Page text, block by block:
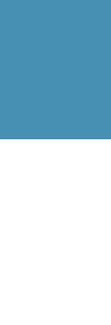
of
5